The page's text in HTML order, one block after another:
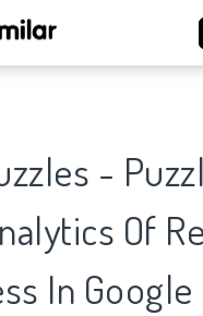
-
Of
In